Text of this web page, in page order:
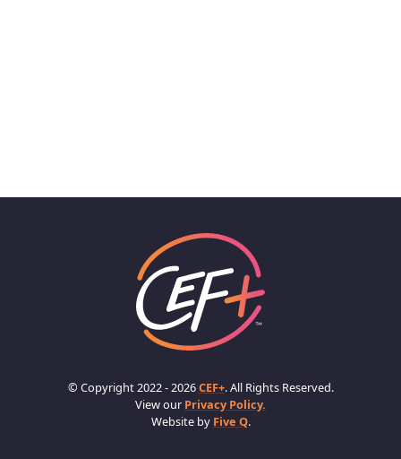
© Copyright 2022 - 2026CEF+. All Rights Reserved.
View our Privacy Policy.
Website by Five Q.